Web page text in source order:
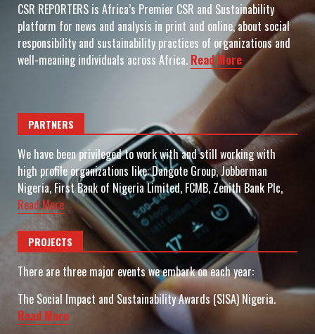
CSR REPORTERS is Africa’s Premier CSR and Sustainability
platform for news and analysis in print and online, about social
responsibility and sustainability practices of organizations and
well-meaning individuals across Africa. Read More
PARTNERS
We have been privileged to work with and still working with
high profile organizations like: Dangote Group, Jobberman
Nigeria, First Bank of Nigeria Limited, FCMB, Zenith Bank Plc,
Read More
PROJECTS
There are three major events we embark on each year:
The Social Impact and Sustainability Awards (SISA) Nigeria.
Read More